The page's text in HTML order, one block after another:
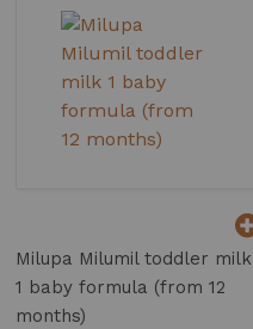
Milupa Milumil toddler milk
1 baby formula (from 12
months)